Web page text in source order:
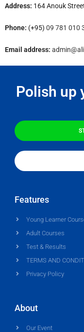
Address: 164 Anouk
Phone: (+95) 09 781 010
Email address:
Polish up
Features
Young Learner
Adult Courses
Test & Results
TERMS AND
Privacy Policy
About
Our Event